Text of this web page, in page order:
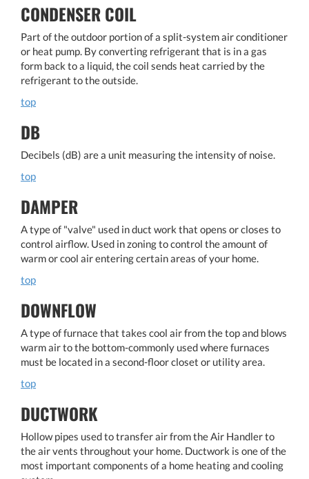
CONDENSER COIL
Part of the outdoor portion of a split-system air conditioner
or heat pump. By converting refrigerant that is in a gas
form back to a liquid, the coil sends heat carried by the
refrigerant to the outside.
top
DB
Decibels (dB) are a unit measuring the intensity of noise.
top
DAMPER
A type of "valve" used in duct work that opens or closes to
control airflow. Used in zoning to control the amount of
warm or cool air entering certain areas of your home.
top
DOWNFLOW
A type of furnace that takes cool air from the top and blows
warm air to the bottom-commonly used where furnaces
must be located in a second-floor closet or utility area.
top
DUCTWORK
Hollow pipes used to transfer air from the Air Handler to
the air vents throughout your home. Ductwork is one of the
most important components of a home heating and cooling